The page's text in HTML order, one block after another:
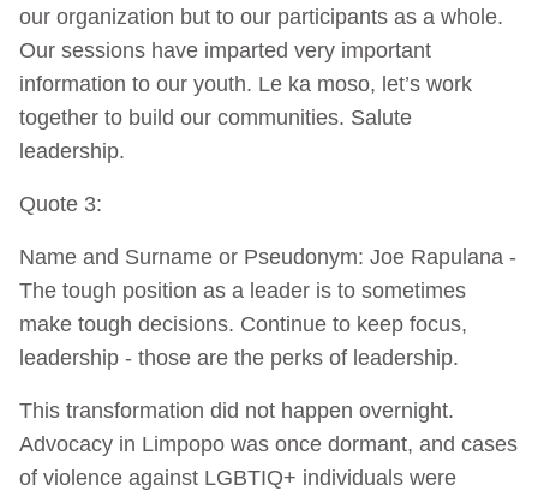
our organization but to our participants as a whole.
Our sessions have imparted very important
information to our youth. Le ka moso, let’s work
together to build our communities. Salute
leadership.
Quote 3:
Name and Surname or Pseudonym: Joe Rapulana -
The tough position as a leader is to sometimes
make tough decisions. Continue to keep focus,
leadership - those are the perks of leadership.
This transformation did not happen overnight.
Advocacy in Limpopo was once dormant, and cases
of violence against LGBTIQ+ individuals were